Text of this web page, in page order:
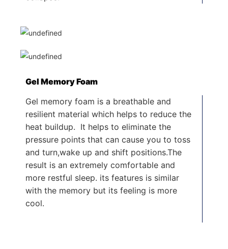
Gel Memory Foam
Gel memory foam is a breathable and
resilient material which helps to reduce the
heat buildup. It helps to eliminate the
pressure points that can cause you to toss
and turn,wake up and shift positions.The
result is an extremely comfortable and
more restful sleep. its features is similar
with the memory but its feeling is more
cool.